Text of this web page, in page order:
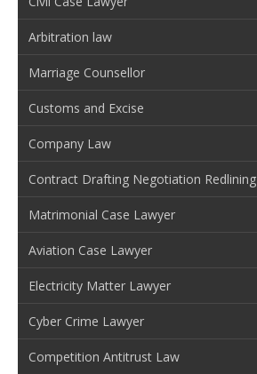
Arbitration law
Marriage Counsellor
Customs and Excise
Company Law
Contract Drafting Negotiation Redlining
Matrimonial Case Lawyer
Aviation Case Lawyer
Electricity Matter Lawyer
Cyber Crime Lawyer
Competition Antitrust Law